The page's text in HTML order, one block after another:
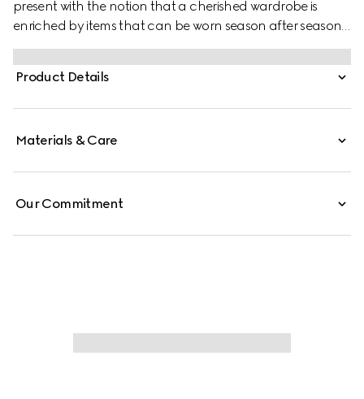
present with the notion that a cherished wardrobe is
enriched by items that can be worn season after season.
This bag with a chain strap is crafted from the signature
matelassé chevron leather in white, while the inside
features a contrasting black leather card case that can
Product Details
Materials & Care
Our Commitment